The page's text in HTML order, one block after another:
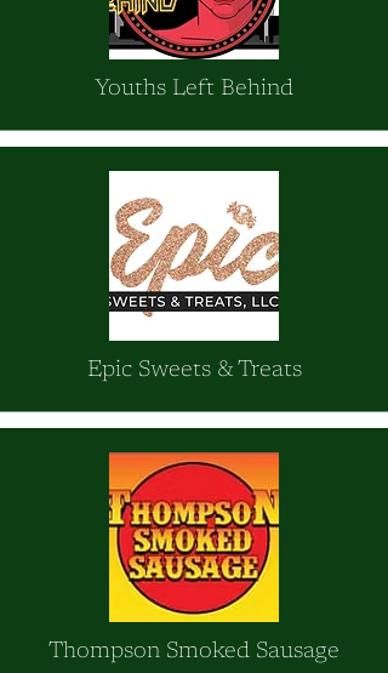
Youths Left Behind
Epic Sweets & Treats
Thompson Smoked Sausage